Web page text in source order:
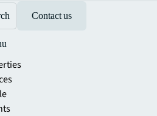
Contact us